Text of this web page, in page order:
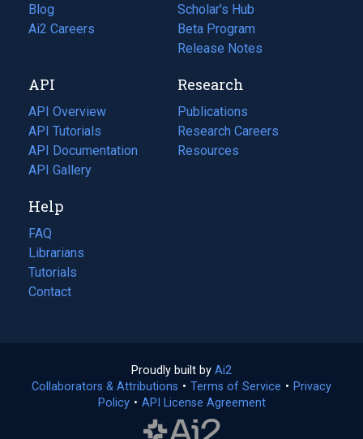
Blog
(opens
in
tab)
Ai2 Careers
(opens
new
tab)
Scholar's Hub
Beta Program
Release Notes
API
API Overview
API Tutorials
API Documentation
(opens
in
new
tab)
API Gallery
Research
Publications
(opens
in
a
Research Careers
(opens
in
Resources
(opens
Help
FAQ
Librarians
Tutorials
Contact
Proudly built by Ai2
in
a
Collaborators & Attributions • Terms of Service (opens
• Privacy
Policy(opens
• API License Agreement